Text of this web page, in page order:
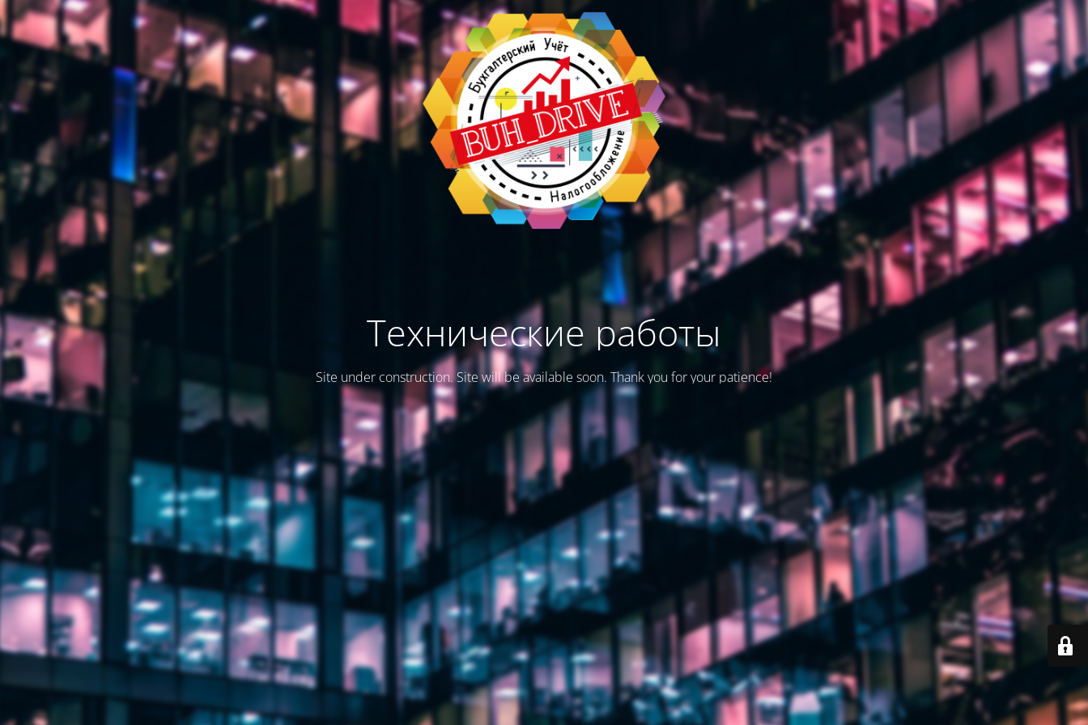
Технические работы
Site under construction. Site will be available soon. Thank you for your patience!